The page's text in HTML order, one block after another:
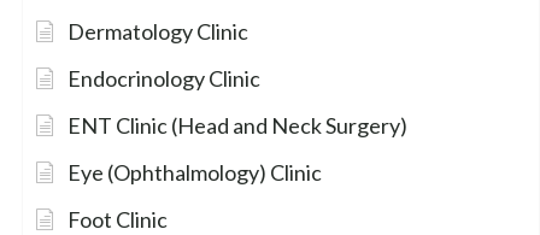
Dermatology Clinic
Endocrinology Clinic
ENT Clinic (Head and Neck Surgery)
Eye (Ophthalmology) Clinic
Foot Clinic